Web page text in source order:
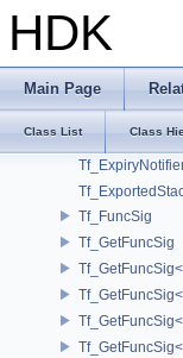
HDK
Main Page
Class List Class
Tf_FuncSig
Tf_GetFuncSig